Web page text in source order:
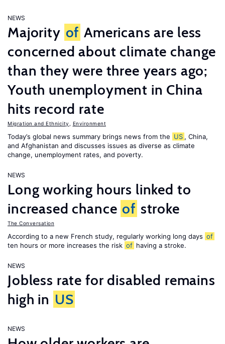
NEWS
Majority of Americans are less
concerned about climate change
than they were three years ago;
Youth unemployment in China
hits record rate
Migration and Ethnicity Environment
Today’s global news summary brings news from the US , China,
and Afghanistan and discusses issues as diverse as climate
change, unemployment rates, and poverty.
NEWS
Long working hours linked to
increased chance of stroke
The Conversation
According to a new French study, regularly working long days of
ten hours or more increases the risk of having a stroke.
NEWS
Jobless rate for disabled remains
high in US
NEWS